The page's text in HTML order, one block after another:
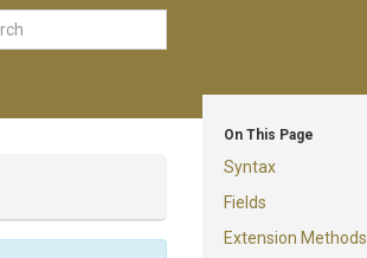
On This Page
Syntax
Fields
Extension Methods